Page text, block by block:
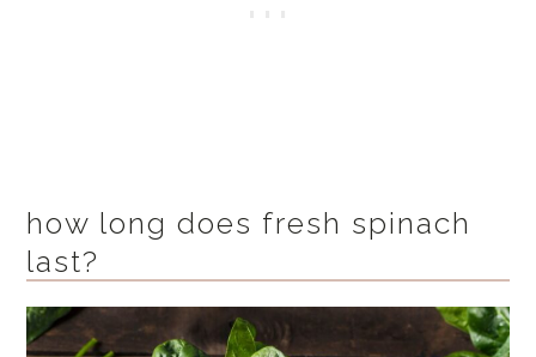
how long does fresh spinach
last?